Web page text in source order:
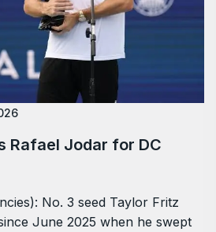
Rafael Jodar for DC
No. 3 seed Taylor Fritz
June 2025 when he swept